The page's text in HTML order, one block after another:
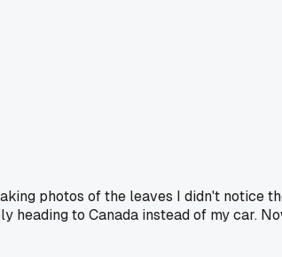
photos of the leaves I didn't notice
to Canada instead of my car.